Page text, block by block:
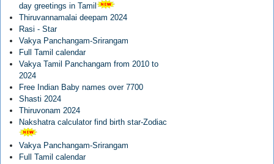
day greetings in Tamil
Thiruvannamalai deepam 2024
Rasi - Star
Vakya Panchangam-Srirangam
Full Tamil calendar
Vakya Tamil Panchangam from 2010 to
2024
Free Indian Baby names over 7700
Shasti 2024
Thiruvonam 2024
Nakshatra calculator find birth star-Zodiac
Vakya Panchangam-Srirangam
Full Tamil calendar